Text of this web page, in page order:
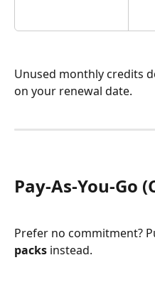
Unused monthly credits
on your renewal date.
Pay-As-You-Go
Prefer no commitment?
packs instead.